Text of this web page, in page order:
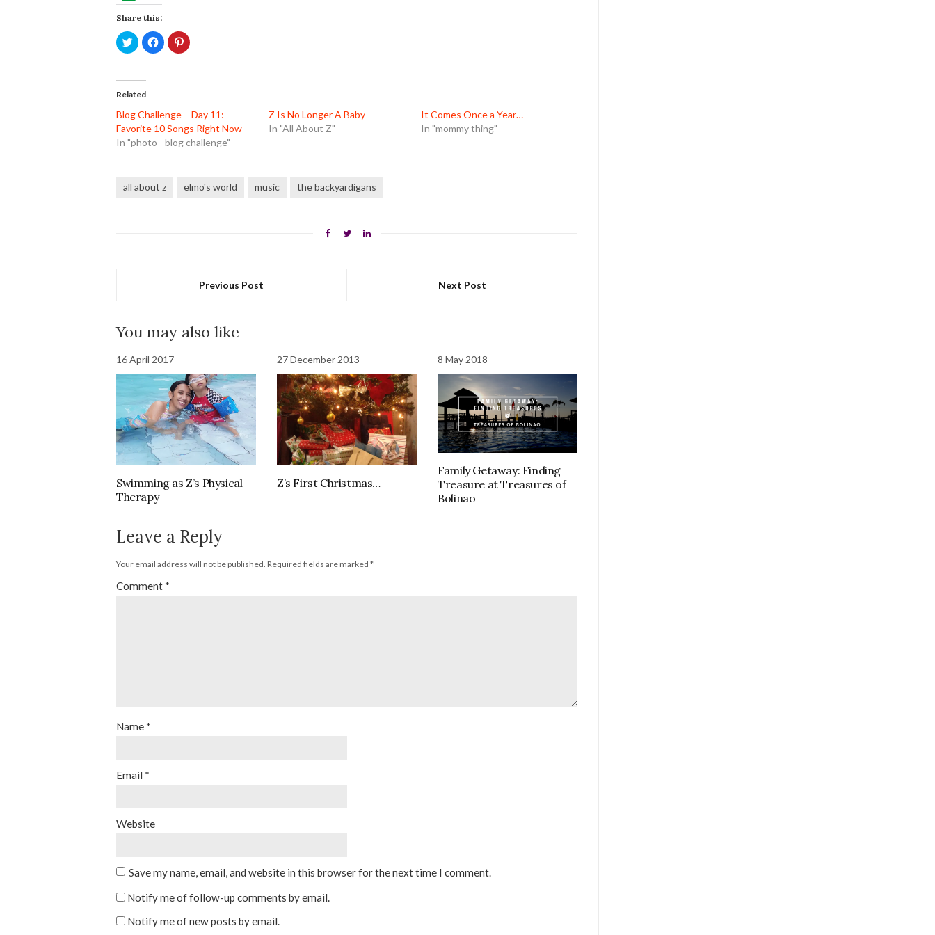
Share this:
Click
to
share
(Opens
in
new
Click
to
share
Click
to
Related
Blog Challenge – Day 11:
Favorite 10 Songs Right Now
In "photo - blog challenge"
Z Is No Longer A Baby
In "All About Z"
It Comes Once a Year…
In "mommy thing"
all about z elmo's world music the backyardigans
Previous Post Next Post
You may also like
16 April 2017
Swimming as Z’s Physical
Therapy
27 December 2013
Z’s First Christmas…
8 May 2018
Family Getaway: Finding
Treasure at Treasures of
Bolinao
Leave a Reply
Your email address will not be published. Required fields are marked *
Comment *
Name *
Email *
Website
Save my name, email, and website in this browser for the next time I comment.
Notify me of follow-up comments by email.
Notify me of new posts by email.